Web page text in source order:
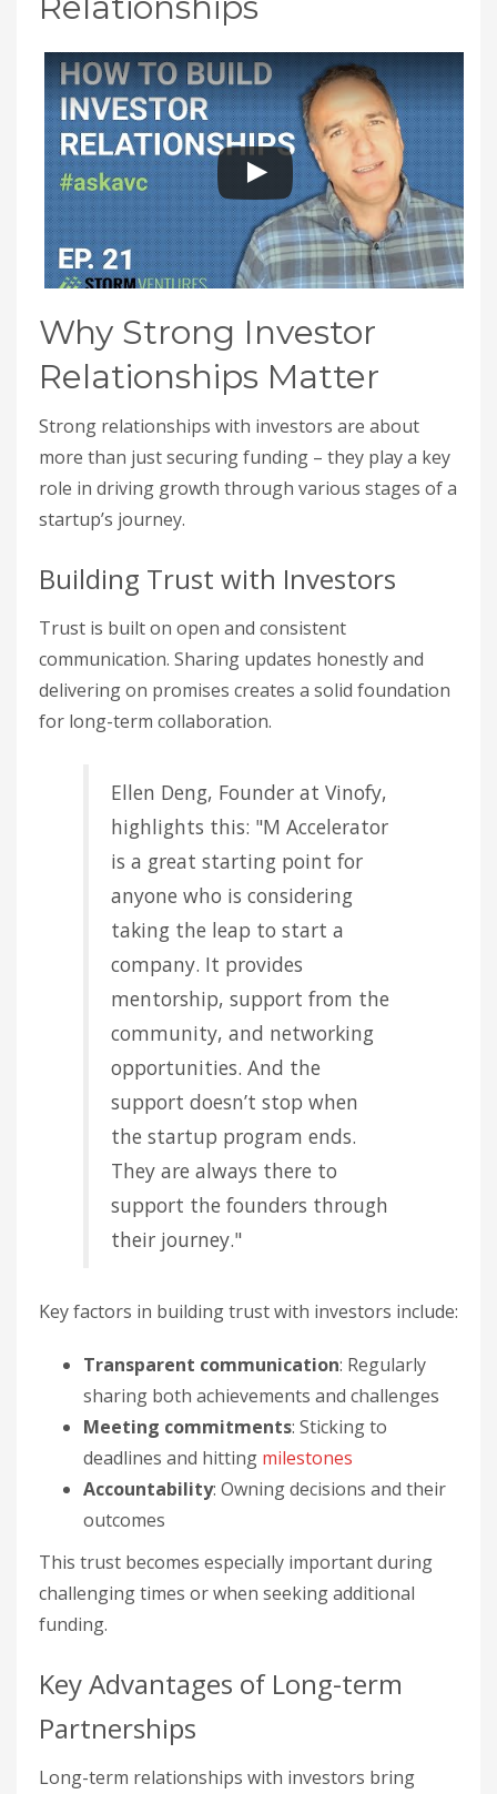
Why Strong Investor
Relationships Matter
Strong relationships with investors are about
more than just securing funding – they play a key
role in driving growth through various stages of a
startup’s journey.
Building Trust with Investors
Trust is built on open and consistent
communication. Sharing updates honestly and
delivering on promises creates a solid foundation
for long-term collaboration.
Ellen Deng, Founder at Vinofy,
highlights this: "M Accelerator
is a great starting point for
anyone who is considering
taking the leap to start a
company. It provides
mentorship, support from the
community, and networking
opportunities. And the
support doesn’t stop when
the startup program ends.
They are always there to
support the founders through
their journey."
Key factors in building trust with investors include:
Transparent communication: Regularly
sharing both achievements and challenges
Meeting commitments: Sticking to
deadlines and hitting milestones
Accountability: Owning decisions and their
outcomes
This trust becomes especially important during
challenging times or when seeking additional
funding.
Key Advantages of Long-term
Partnerships
Long-term relationships with investors bring